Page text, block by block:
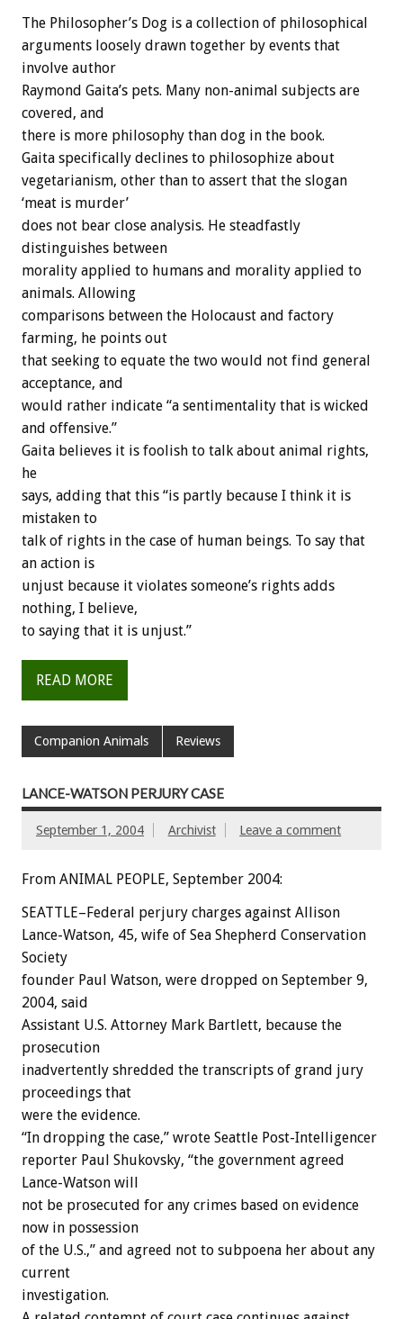
The Philosopher’s Dog is a collection of philosophical
arguments loosely drawn together by events that
involve author
Raymond Gaita’s pets. Many non-animal subjects are
covered, and
there is more philosophy than dog in the book.
Gaita specifically declines to philosophize about
vegetarianism, other than to assert that the slogan
‘meat is murder’
does not bear close analysis. He steadfastly
distinguishes between
morality applied to humans and morality applied to
animals. Allowing
comparisons between the Holocaust and factory
farming, he points out
that seeking to equate the two would not find general
acceptance, and
would rather indicate “a sentimentality that is wicked
and offensive.”
Gaita believes it is foolish to talk about animal rights,
he
says, adding that this “is partly because I think it is
mistaken to
talk of rights in the case of human beings. To say that
an action is
unjust because it violates someone’s rights adds
nothing, I believe,
to saying that it is unjust.”
READ MORE
Companion Animals Reviews
LANCE-WATSON PERJURY CASE
September 1, 2004 Archivist Leave a comment
From ANIMAL PEOPLE, September 2004:
SEATTLE–Federal perjury charges against Allison
Lance-Watson, 45, wife of Sea Shepherd Conservation
Society
founder Paul Watson, were dropped on September 9,
2004, said
Assistant U.S. Attorney Mark Bartlett, because the
prosecution
inadvertently shredded the transcripts of grand jury
proceedings that
were the evidence.
“In dropping the case,” wrote Seattle Post-Intelligencer
reporter Paul Shukovsky, “the government agreed
Lance-Watson will
not be prosecuted for any crimes based on evidence
now in possession
of the U.S.,” and agreed not to subpoena her about any
current
investigation.